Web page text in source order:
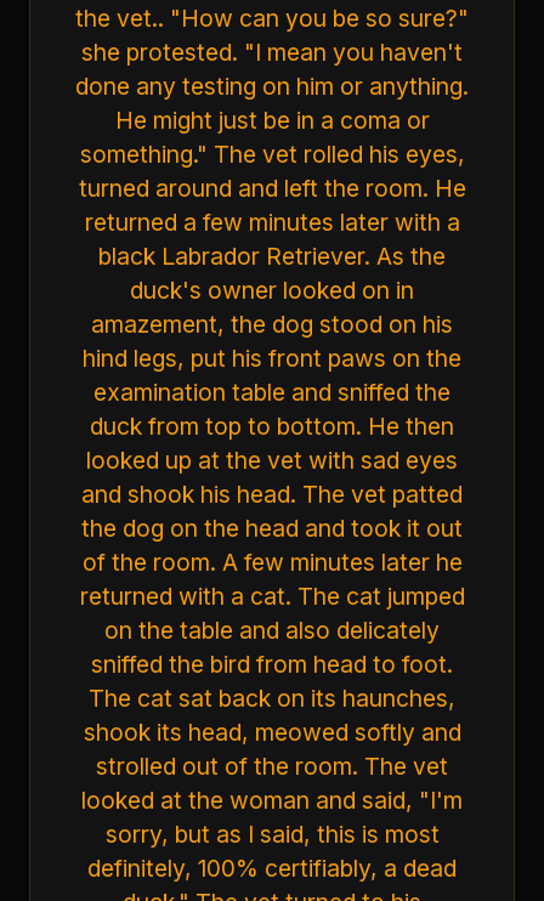
the vet.. "How can you be so sure?"
she protested. "I mean you haven't
done any testing on him or anything.
He might just be in a coma or
something." The vet rolled his eyes,
turned around and left the room. He
returned a few minutes later with a
black Labrador Retriever. As the
duck's owner looked on in
amazement, the dog stood on his
hind legs, put his front paws on the
examination table and sniffed the
duck from top to bottom. He then
looked up at the vet with sad eyes
and shook his head. The vet patted
the dog on the head and took it out
of the room. A few minutes later he
returned with a cat. The cat jumped
on the table and also delicately
sniffed the bird from head to foot.
The cat sat back on its haunches,
shook its head, meowed softly and
strolled out of the room. The vet
looked at the woman and said, "I'm
sorry, but as I said, this is most
definitely, 100% certifiably, a dead